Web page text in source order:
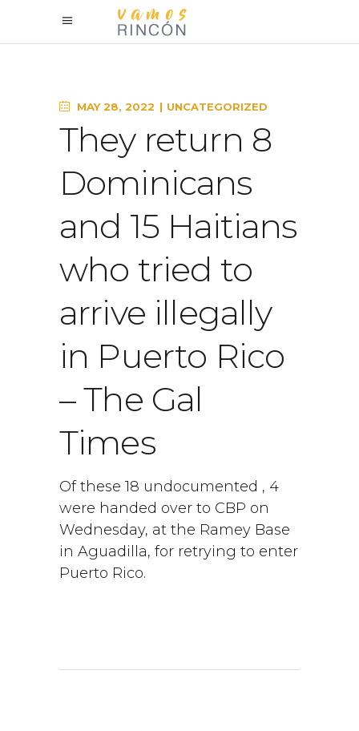
MAY 28, 2022 UNCATEGORIZED
They return 8
Dominicans
and 15 Haitians
who tried to
arrive illegally
in Puerto Rico
– The Gal
Times
Of these 18 undocumented , 4
were handed over to CBP on
Wednesday, at the Ramey Base
in Aguadilla, for retrying to enter
Puerto Rico.